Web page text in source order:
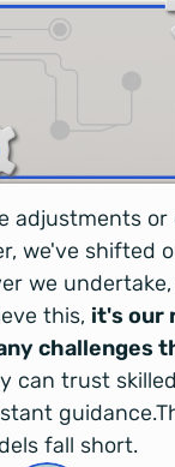
adjustments
we've shifted
we
this, it's our
challenges
can trust
fall short.